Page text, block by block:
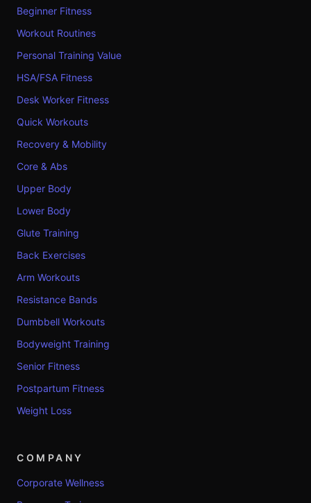
Beginner Fitness
Workout Routines
Personal Training Value
HSA/FSA Fitness
Desk Worker Fitness
Quick Workouts
Recovery & Mobility
Core & Abs
Upper Body
Lower Body
Glute Training
Back Exercises
Arm Workouts
Resistance Bands
Dumbbell Workouts
Bodyweight Training
Senior Fitness
Postpartum Fitness
Weight Loss
COMPANY
Corporate Wellness